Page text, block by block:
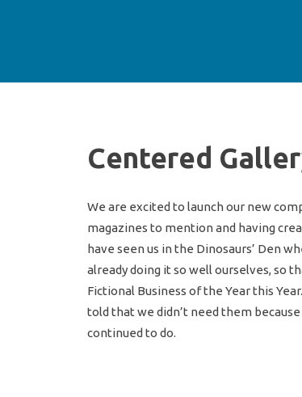
Centered
We are excited to launch our new
magazines to mention and having
have seen us in the Dinosaurs’ Den
already doing it so well ourselves, so
Fictional Business of the Year this
told that we didn’t need them
continued to do.